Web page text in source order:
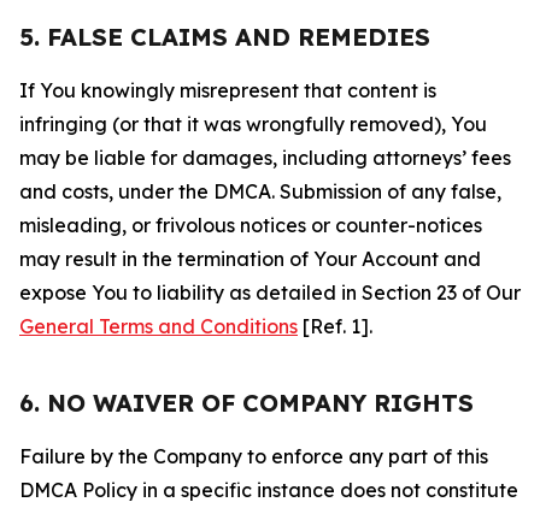
5. FALSE CLAIMS AND REMEDIES
If You knowingly misrepresent that content is
infringing (or that it was wrongfully removed), You
may be liable for damages, including attorneys’ fees
and costs, under the DMCA. Submission of any false,
misleading, or frivolous notices or counter-notices
may result in the termination of Your Account and
expose You to liability as detailed in Section 23 of Our
General Terms and Conditions [Ref. 1].
6. NO WAIVER OF COMPANY RIGHTS
Failure by the Company to enforce any part of this
DMCA Policy in a specific instance does not constitute